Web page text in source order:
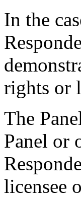
In the
rights or
The
Panel or
licensee